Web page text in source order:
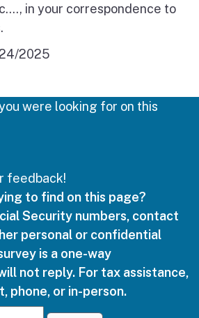
in your correspondence to
2025
were looking for on this
feedback!
to find on this page?
Security numbers, contact
personal or confidential
is a one-way
not reply. For tax assistance,
phone, or in-person.